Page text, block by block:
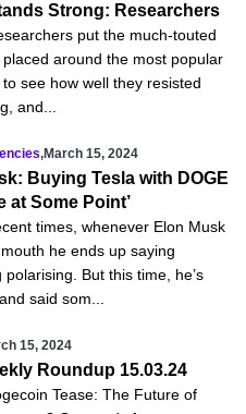
Strong: Researchers
put the much-touted
around the most popular
see how well they resisted
and...
,March 15, 2024
Buying Tesla with DOGE
at Some Point’
times, whenever Elon Musk
he ends up saying
polarising. But this time, he’s
said som...
15, 2024
Roundup 15.03.24
Tease: The Future of